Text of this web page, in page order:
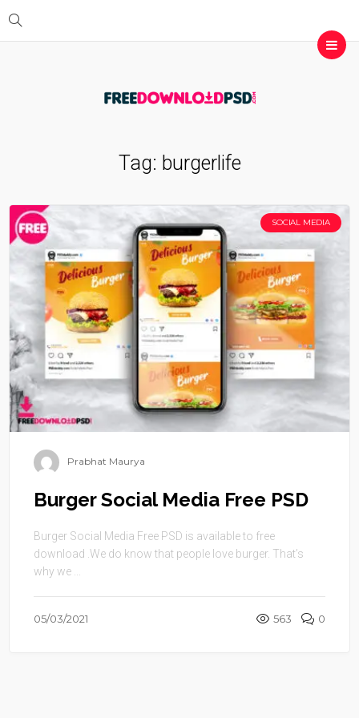
Tag: burgerlife
SOCIAL MEDIA
Prabhat Maurya
Burger Social Media Free PSD
Burger Social Media Free PSD is available to free
download .We do know that people love burger. That’s
why we ...
05/03/2021 563 0